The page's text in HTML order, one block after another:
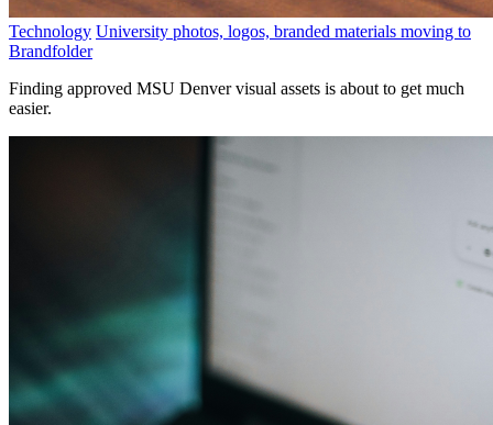
Technology University photos, logos, branded materials moving to
Brandfolder
Finding approved MSU Denver visual assets is about to get much
easier.